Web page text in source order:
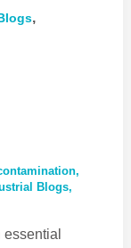
,
,
Blogs,